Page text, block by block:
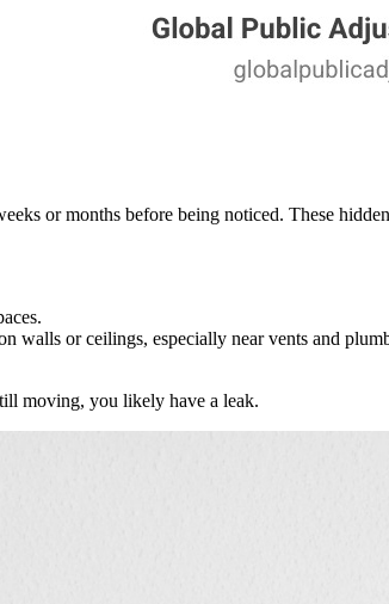
or months before being noticed. These
walls or ceilings, especially near vents and
moving, you likely have a leak.